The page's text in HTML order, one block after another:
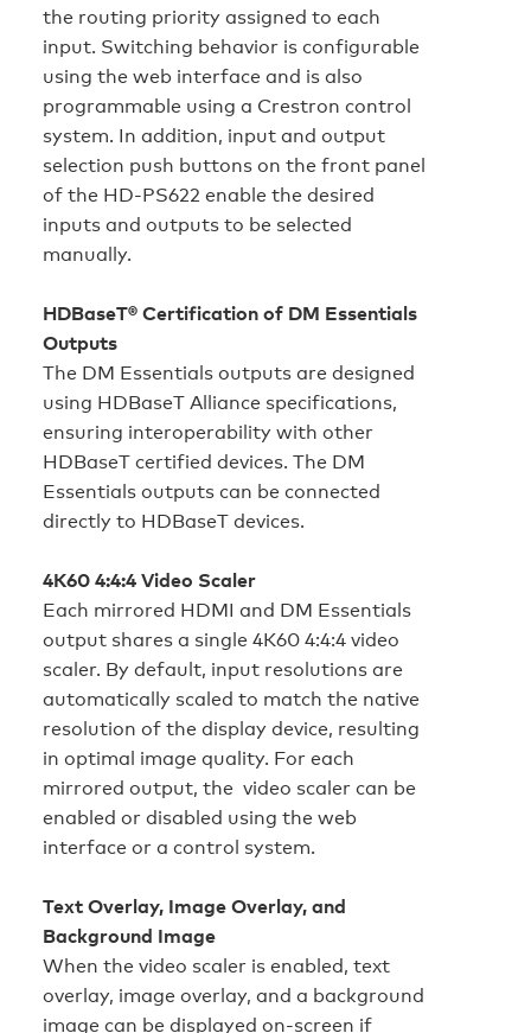
the routing priority assigned to each
input. Switching behavior is configurable
using the web interface and is also
programmable using a Crestron control
system. In addition, input and output
selection push buttons on the front panel
of the HD‑PS622 enable the desired
inputs and outputs to be selected
manually.
HDBaseT® Certification of DM Essentials
Outputs
The DM Essentials outputs are designed
using HDBaseT Alliance specifications,
ensuring interoperability with other
HDBaseT certified devices. The DM
Essentials outputs can be connected
directly to HDBaseT devices.
4K60 4:4:4 Video Scaler
Each mirrored HDMI and DM Essentials
output shares a single 4K60 4:4:4 video
scaler. By default, input resolutions are
automatically scaled to match the native
resolution of the display device, resulting
in optimal image quality. For each
mirrored output, the video scaler can be
enabled or disabled using the web
interface or a control system.
Text Overlay, Image Overlay, and
Background Image
When the video scaler is enabled, text
overlay, image overlay, and a background
image can be displayed on-screen if